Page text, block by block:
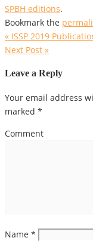
SPBH editions.
Bookmark the
« ISSP 2019
Next Post »
Leave a Reply
Your email address
marked *
Comment
Name *